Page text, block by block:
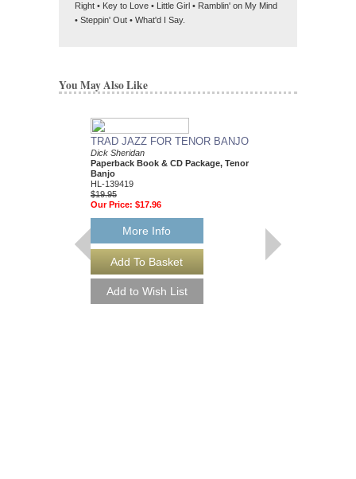
Right • Key to Love • Little Girl • Ramblin' on My Mind
• Steppin' Out • What'd I Say.
You May Also Like
TRAD JAZZ FOR TENOR BANJO
Dick Sheridan
Paperback Book & CD Package, Tenor
Banjo
HL-139419
$19.95
Our Price: $17.96
More Info